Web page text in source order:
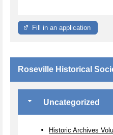
Fill in an application
Roseville Historical
Uncategorized
Historic Archives